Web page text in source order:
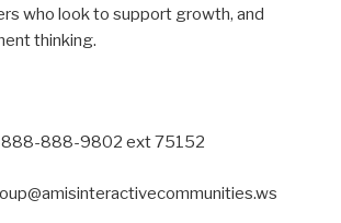
who look to support growth, and
thinking.
888-9802 ext 75152